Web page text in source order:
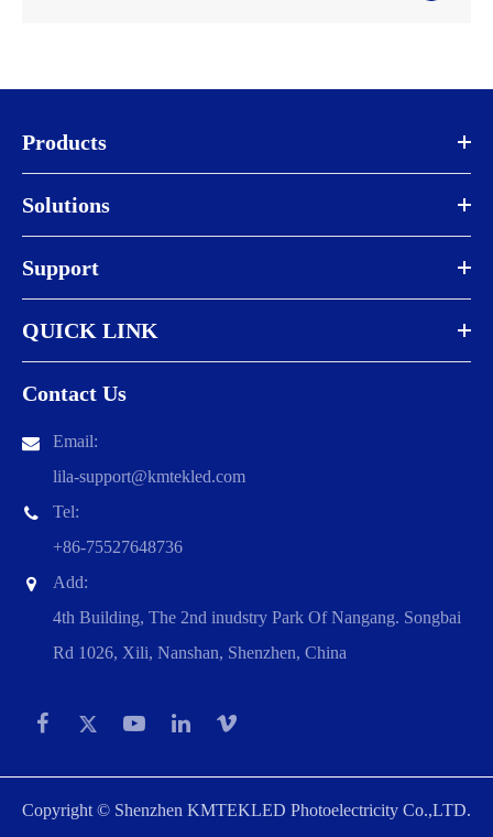
Products
Solutions
Support
QUICK LINK
Contact Us
Email:
lila-support@kmtekled.com
Tel:
+86-75527648736
Add:
4th Building, The 2nd inudstry Park Of Nangang. Songbai
Rd 1026, Xili, Nanshan, Shenzhen, China
Copyright © Shenzhen KMTEKLED Photoelectricity Co.,LTD.